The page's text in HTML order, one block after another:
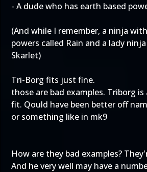
- A dude who has earth based
(And while I remember, a ninja
powers called Rain and a lady
Skarlet)
Tri-Borg fits just fine.
those are bad examples. Triborg
fit. Qould have been better off
or something like in mk9
How are they bad examples?
And he very well may have a